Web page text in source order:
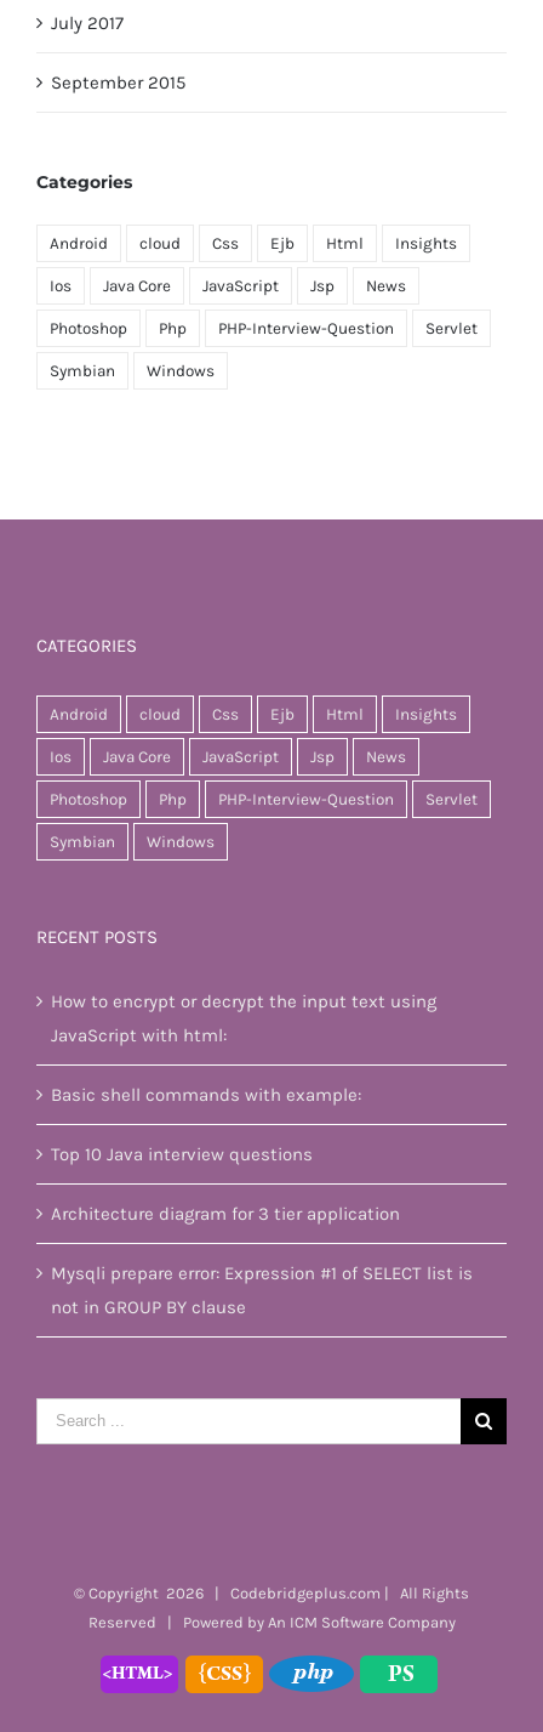
July 2017
September 2015
Categories
Android cloud Css Ejb Html Insights
Ios Java Core JavaScript Jsp News
Photoshop Php PHP-Interview-Question Servlet
Symbian Windows
CATEGORIES
Android cloud Css Ejb Html Insights
Ios Java Core JavaScript Jsp News
Photoshop Php PHP-Interview-Question Servlet
Symbian Windows
RECENT POSTS
How to encrypt or decrypt the input text using
JavaScript with html:
Basic shell commands with example:
Top 10 Java interview questions
Architecture diagram for 3 tier application
Mysqli prepare error: Expression #1 of SELECT list is
not in GROUP BY clause
Search
for:
© Copyright 2026 | Codebridgeplus.com | All Rights
Reserved | Powered by An ICM Software Company